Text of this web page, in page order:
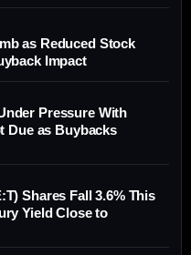
as Reduced Stock
Impact
Pressure With
Due as Buybacks
Shares Fall 3.6% This
Yield Close to